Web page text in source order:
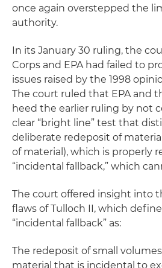
once again overstepped the
authority.
In its January 30 ruling, the
Corps and EPA had failed to
issues raised by the 1998
The court ruled that EPA and
heed the earlier ruling by not
clear “bright line” test that
deliberate redeposit of
of material), which is properly
“incidental fallback,” which
The court offered insight into
flaws of Tulloch II, which
“incidental fallback” as:
The redeposit of small
material that is incidental to